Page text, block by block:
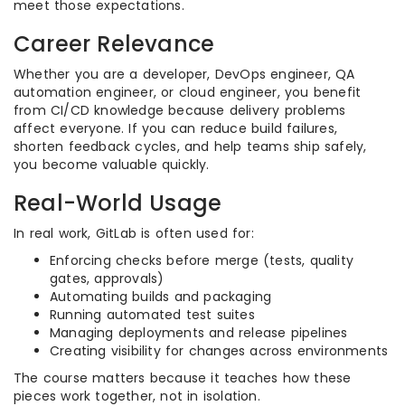
meet those expectations.
Career Relevance
Whether you are a developer, DevOps engineer, QA
automation engineer, or cloud engineer, you benefit
from CI/CD knowledge because delivery problems
affect everyone. If you can reduce build failures,
shorten feedback cycles, and help teams ship safely,
you become valuable quickly.
Real-World Usage
In real work, GitLab is often used for:
Enforcing checks before merge (tests, quality
gates, approvals)
Automating builds and packaging
Running automated test suites
Managing deployments and release pipelines
Creating visibility for changes across environments
The course matters because it teaches how these
pieces work together, not in isolation.